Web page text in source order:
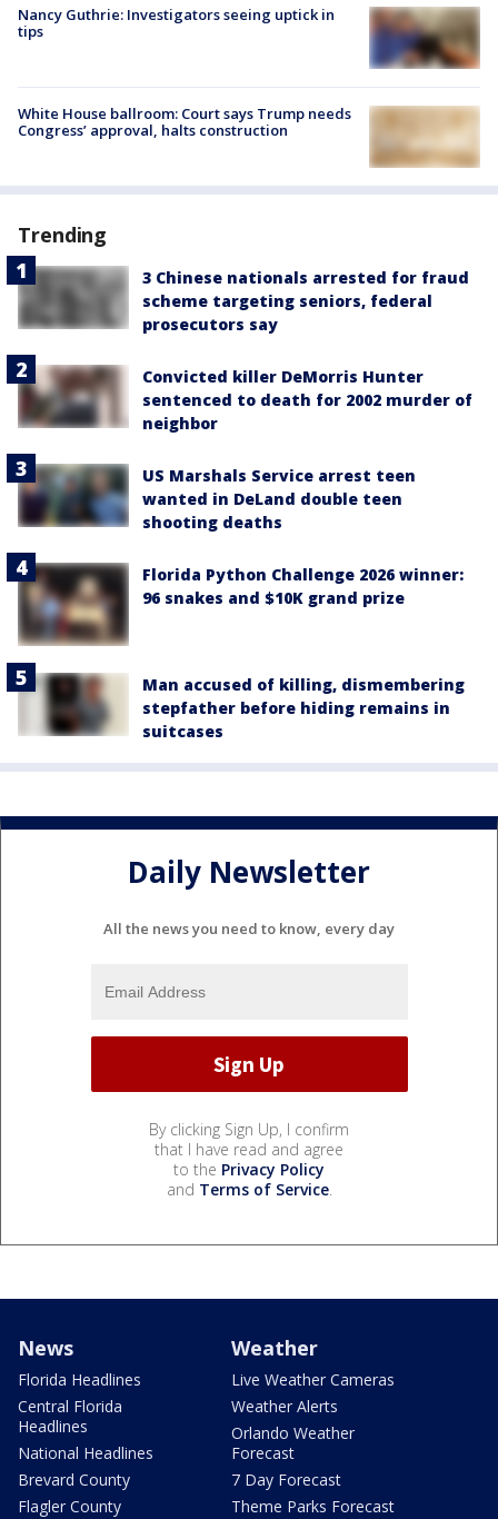
Nancy Guthrie: Investigators seeing uptick in
tips
White House ballroom: Court says Trump needs
Congress’ approval, halts construction
Trending
3 Chinese nationals arrested for fraud
scheme targeting seniors, federal
prosecutors say
Convicted killer DeMorris Hunter
sentenced to death for 2002 murder of
neighbor
US Marshals Service arrest teen
wanted in DeLand double teen
shooting deaths
Florida Python Challenge 2026 winner:
96 snakes and $10K grand prize
Man accused of killing, dismembering
stepfather before hiding remains in
suitcases
Daily Newsletter
All the news you need to know, every day
By clicking Sign Up, I confirm
that I have read and agree
to the Privacy Policy
and Terms of Service.
News
Florida Headlines
Central Florida
Headlines
National Headlines
Brevard County
Flagler County
Weather
Live Weather Cameras
Weather Alerts
Orlando Weather
Forecast
7 Day Forecast
Theme Parks Forecast